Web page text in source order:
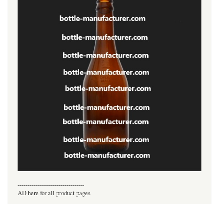
----------------------------------
AD here for all product pages